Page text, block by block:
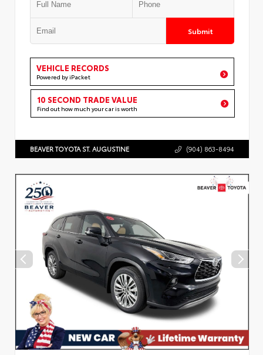
Submit
VEHICLE RECORDS
Powered by iPacket
10 SECOND TRADE VALUE
Find out how much your car is worth
BEAVER TOYOTA ST. AUGUSTINE (904) 863-8494